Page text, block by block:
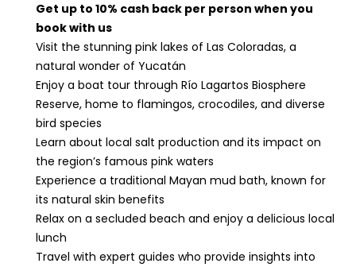
Get up to 10% cash back per person when you
book with us
Visit the stunning pink lakes of Las Coloradas, a
natural wonder of Yucatán
Enjoy a boat tour through Río Lagartos Biosphere
Reserve, home to flamingos, crocodiles, and diverse
bird species
Learn about local salt production and its impact on
the region’s famous pink waters
Experience a traditional Mayan mud bath, known for
its natural skin benefits
Relax on a secluded beach and enjoy a delicious local
lunch
Travel with expert guides who provide insights into